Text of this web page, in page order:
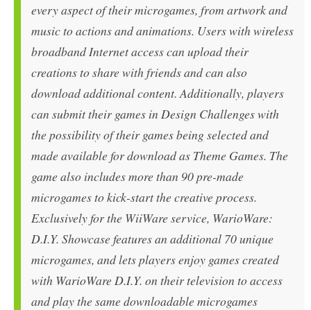
every aspect of their microgames, from artwork and
music to actions and animations. Users with wireless
broadband Internet access can upload their
creations to share with friends and can also
download additional content. Additionally, players
can submit their games in Design Challenges with
the possibility of their games being selected and
made available for download as Theme Games. The
game also includes more than 90 pre-made
microgames to kick-start the creative process.
Exclusively for the WiiWare service, WarioWare:
D.I.Y. Showcase features an additional 70 unique
microgames, and lets players enjoy games created
with WarioWare D.I.Y. on their television to access
and play the same downloadable microgames